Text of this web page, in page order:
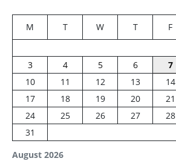
August 2026
M T W T F
3
4 5 6 7
10
11 12 13 14
17
18 19 20 21
24
25 26 27 28
31